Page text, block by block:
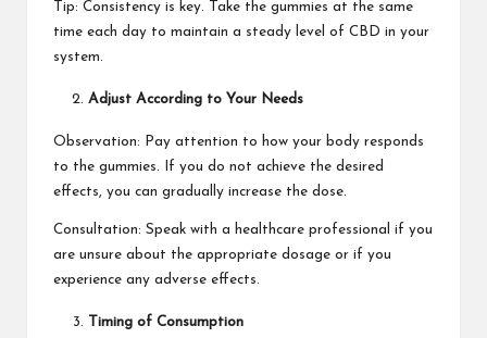
Tip: Consistency is key. Take the gummies at the same
time each day to maintain a steady level of CBD in your
system.
Adjust According to Your Needs
Observation: Pay attention to how your body responds
to the gummies. If you do not achieve the desired
effects, you can gradually increase the dose.
Consultation: Speak with a healthcare professional if you
are unsure about the appropriate dosage or if you
experience any adverse effects.
Timing of Consumption